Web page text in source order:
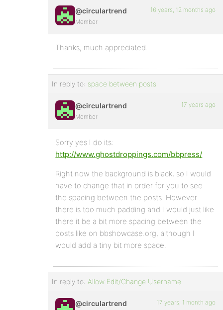
@circulartrend
Member
16 years, 12 months ago
Thanks, much appreciated.
In reply to: space between posts
@circulartrend
Member
17 years ago
Sorry yes I do its:
http://www.ghostdroppings.com/bbpress/
Right now the background is black, so I would
have to change that in order for you to see
the spacing between the posts. However
there is too much padding and I would just like
there it be a bit more spacing between the
posts like on bbshowcase.org, although I
would add a tiny bit more space.
In reply to: Allow Edit/Change Username
@circulartrend 17 years, 1 month ago